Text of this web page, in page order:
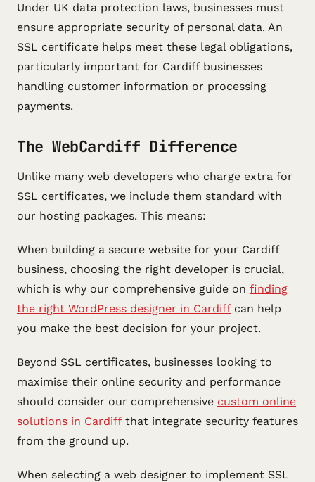
Under UK data protection laws, businesses must
ensure appropriate security of personal data. An
SSL certificate helps meet these legal obligations,
particularly important for Cardiff businesses
handling customer information or processing
payments.
The WebCardiff Difference
Unlike many web developers who charge extra for
SSL certificates, we include them standard with
our hosting packages. This means:
When building a secure website for your Cardiff
business, choosing the right developer is crucial,
which is why our comprehensive guide on finding
the right WordPress designer in Cardiffcan help
you make the best decision for your project.
Beyond SSL certificates, businesses looking to
maximise their online security and performance
should consider our comprehensive custom online
solutions in Cardiffthat integrate security features
from the ground up.
When selecting a web designer to implement SSL